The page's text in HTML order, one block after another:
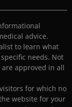
advice.
to learn what
needs. Not
approved in all
for which no
website for your